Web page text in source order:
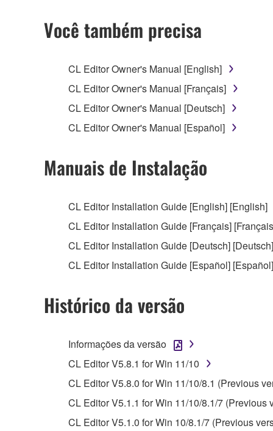
2. RESTRICTIONS
You may not engage in reverse
You may not reproduce, modify, change,
You may not electronically transmit the
You may not use the SOFTWARE to
You may not initiate services based on the
You may not use the SOFTWARE in any
unless you have permission from the rightful
observe.
Data received by means of the SOFTWARE
Data received by means of the SOFTWARE
permission of the copyright owner.
The encryption of data received by means of
copyright owner.
3. TERMINATION
This Agreement becomes effective on the day
Agreement is violated, this Agreement shall
using the SOFTWARE and destroy any
Você também precisa
CL Editor Owner's Manual [English]
CL Editor Owner's Manual [Français]
CL Editor Owner's Manual [Deutsch]
CL Editor Owner's Manual [Español]
Manuais de Instalação
CL Editor Installation Guide [English] [English]
CL Editor Installation Guide [Français]
CL Editor Installation Guide [Deutsch] [Deutsch]
CL Editor Installation Guide [Español] [Español]
Histórico da versão
Informações da versão
CL Editor V5.8.1 for Win 11/10
CL Editor V5.8.0 for Win 11/10/8.1 (Previous
CL Editor V5.1.1 for Win 11/10/8.1/7 (Previous
CL Editor V5.1.0 for Win 10/8.1/7 (Previous